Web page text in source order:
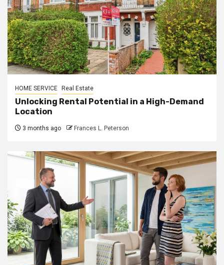
HOME SERVICE Real Estate
Unlocking Rental Potential in a High-Demand
Location
3 months ago Frances L. Peterson